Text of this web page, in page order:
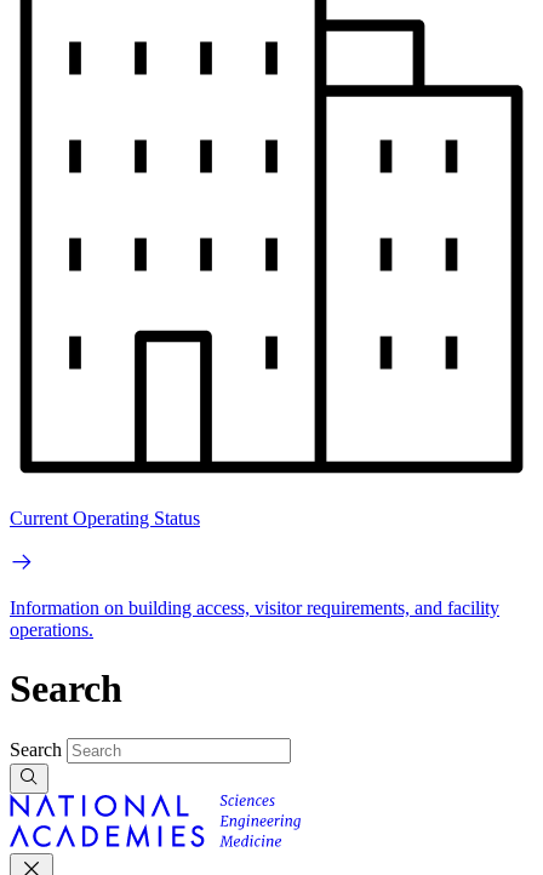
Current Operating Status
Information on building access, visitor requirements, and facility
operations.
Search
Search